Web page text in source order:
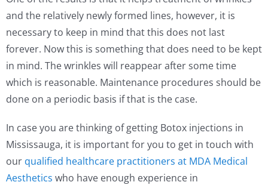
and the relatively newly formed lines, however, it is
necessary to keep in mind that this does not last
forever. Now this is something that does need to be kept
in mind. The wrinkles will reappear after some time
which is reasonable. Maintenance procedures should be
done on a periodic basis if that is the case.
In case you are thinking of getting Botox injections in
Mississauga, it is important for you to get in touch with
our qualified healthcare practitioners at MDA Medical
Aesthetics who have enough experience in